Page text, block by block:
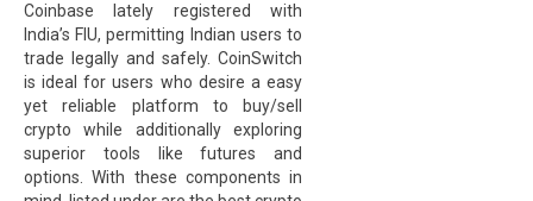
Coinbase lately registered with
India’s FIU, permitting Indian users to
trade legally and safely. CoinSwitch
is ideal for users who desire a easy
yet reliable platform to buy/sell
crypto while additionally exploring
superior tools like futures and
options. With these components in